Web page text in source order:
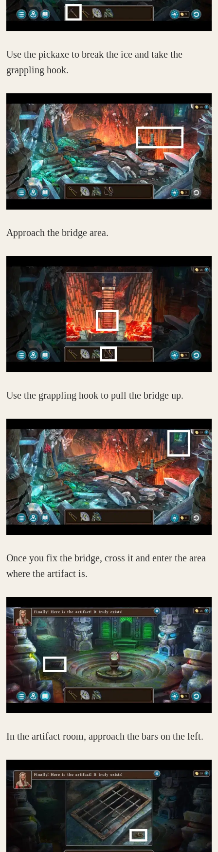
Use the pickaxe to break the ice and take the
grappling hook.
Approach the bridge area.
Use the grappling hook to pull the bridge up.
Once you fix the bridge, cross it and enter the area
where the artifact is.
In the artifact room, approach the bars on the left.